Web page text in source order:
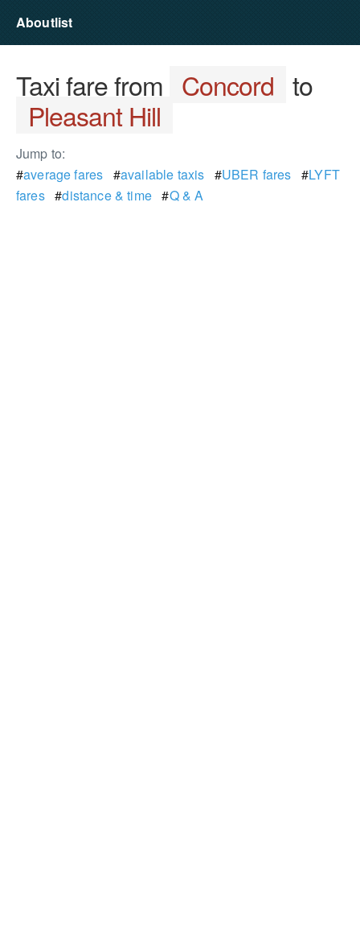
Aboutlist
Taxi fare from Concord to
Pleasant Hill
Jump to:
#average fares #available taxis #UBER fares #LYFT
fares#distance & time#Q & A